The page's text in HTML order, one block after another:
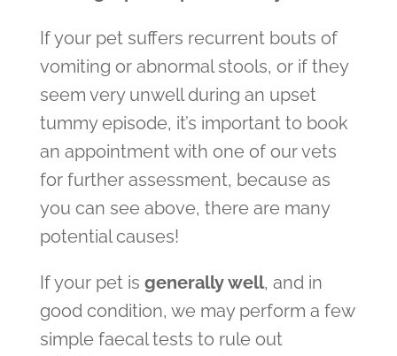
If your pet suffers recurrent bouts of
vomiting or abnormal stools, or if they
seem very unwell during an upset
tummy episode, it’s important to book
an appointment with one of our vets
for further assessment, because as
you can see above, there are many
potential causes!
If your pet is generally well, and in
good condition, we may perform a few
simple faecal tests to rule out